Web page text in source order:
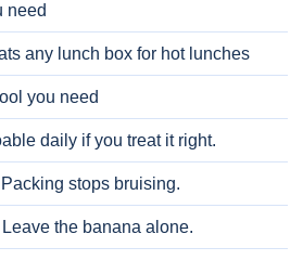
need
any lunch box for hot lunches
you need
daily if you treat it right.
stops bruising.
the banana alone.